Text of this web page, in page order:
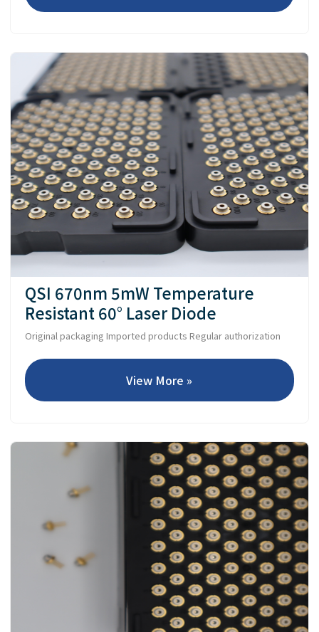
QSI 670nm 5mW Temperature
Resistant 60° Laser Diode
Original packaging Imported products Regular authorization
View More »